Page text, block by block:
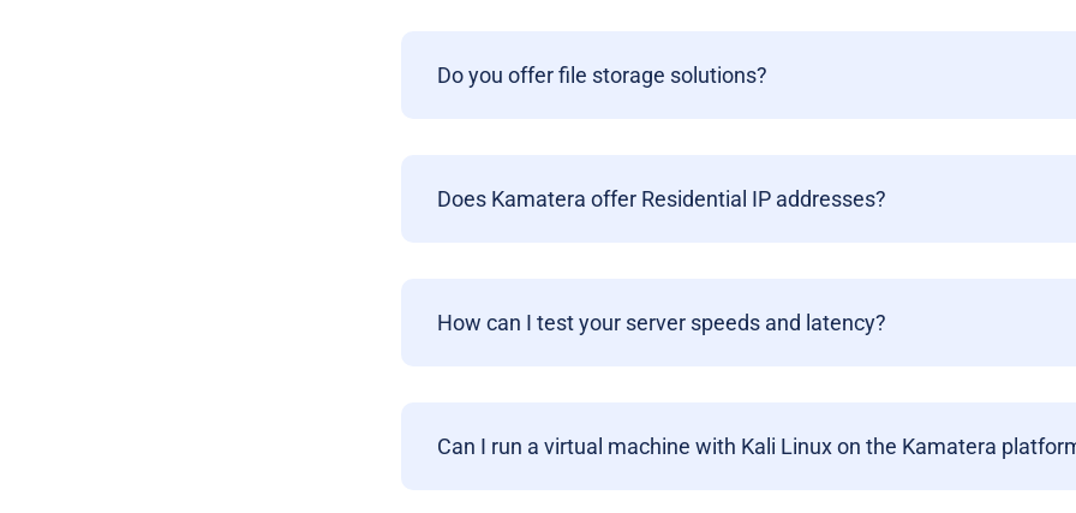
Do you offer file storage solutions?
Does Kamatera offer Residential IP addresses?
How can I test your server speeds and latency?
Can I run a virtual machine with Kali Linux on the Kamatera